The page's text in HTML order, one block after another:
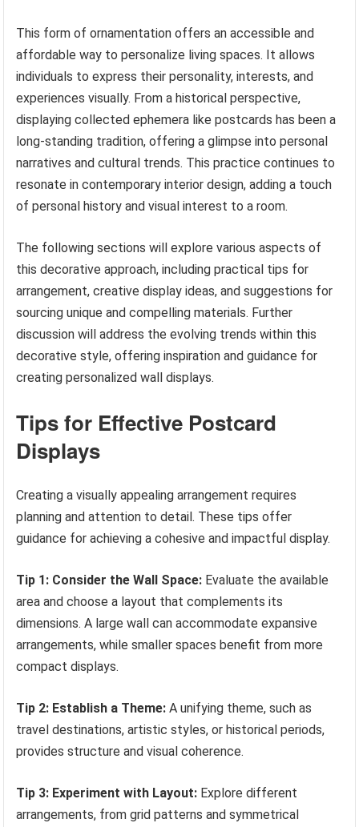
This form of ornamentation offers an accessible and
affordable way to personalize living spaces. It allows
individuals to express their personality, interests, and
experiences visually. From a historical perspective,
displaying collected ephemera like postcards has been a
long-standing tradition, offering a glimpse into personal
narratives and cultural trends. This practice continues to
resonate in contemporary interior design, adding a touch
of personal history and visual interest to a room.
The following sections will explore various aspects of
this decorative approach, including practical tips for
arrangement, creative display ideas, and suggestions for
sourcing unique and compelling materials. Further
discussion will address the evolving trends within this
decorative style, offering inspiration and guidance for
creating personalized wall displays.
Tips for Effective Postcard
Displays
Creating a visually appealing arrangement requires
planning and attention to detail. These tips offer
guidance for achieving a cohesive and impactful display.
Tip 1: Consider the Wall Space: Evaluate the available
area and choose a layout that complements its
dimensions. A large wall can accommodate expansive
arrangements, while smaller spaces benefit from more
compact displays.
Tip 2: Establish a Theme: A unifying theme, such as
travel destinations, artistic styles, or historical periods,
provides structure and visual coherence.
Tip 3: Experiment with Layout: Explore different
arrangements, from grid patterns and symmetrical